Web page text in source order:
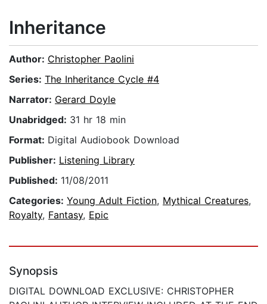
Inheritance
Author: Christopher Paolini
Series: The Inheritance Cycle #4
Narrator: Gerard Doyle
Unabridged: 31 hr 18 min
Format: Digital Audiobook Download
Publisher: Listening Library
Published: 11/08/2011
Categories: Young Adult Fiction, Mythical Creatures,
Royalty, Fantasy, Epic
Synopsis
DIGITAL DOWNLOAD EXCLUSIVE: CHRISTOPHER